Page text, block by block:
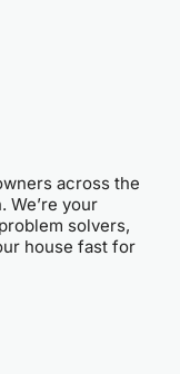
across the
We’re your
solvers,
house fast for